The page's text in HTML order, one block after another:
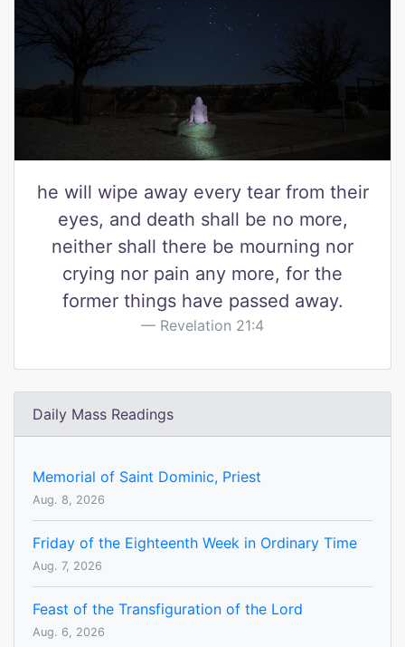
he will wipe away every tear from their
eyes, and death shall be no more,
neither shall there be mourning nor
crying nor pain any more, for the
former things have passed away.
Revelation 21:4
Daily Mass Readings
Memorial of Saint Dominic, Priest
Aug. 8, 2026
Friday of the Eighteenth Week in Ordinary Time
Aug. 7, 2026
Feast of the Transfiguration of the Lord
Aug. 6, 2026